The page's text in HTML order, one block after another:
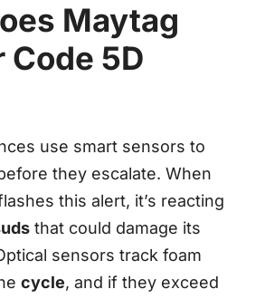
Maytag
Code 5D
use smart sensors to
they escalate. When
this alert, it’s reacting
that could damage its
sensors track foam
cycle, and if they exceed